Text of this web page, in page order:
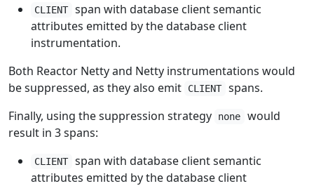
CLIENT span with database client semantic
attributes emitted by the database client
instrumentation.
Both Reactor Netty and Netty instrumentations would
be suppressed, as they also emit
CLIENT spans.
Finally, using the suppression strategy
none
would
result in 3 spans:
CLIENT span with database client semantic
attributes emitted by the database client